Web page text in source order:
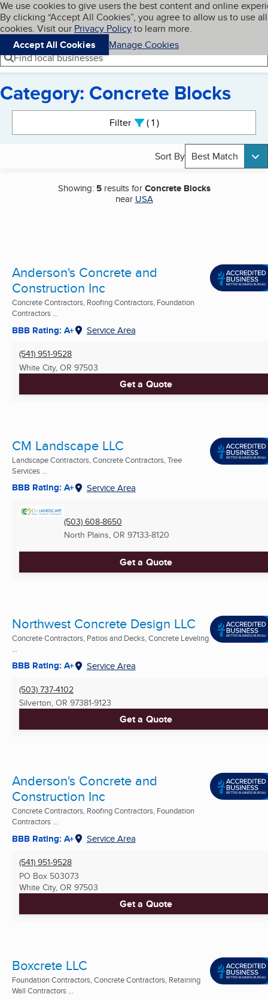
Skip to main content
Cookies on BBB.org
We use cookies to give users the best content and online
By clicking “Accept All Cookies”, you agree to allow us to use all
cookies. Visit our Privacy Policyto learn more.
Accept All Cookies
Manage Cookies
Navigation menu
Menu My BBB
Find local businesses
Category: Concrete Blocks
Filter 1active
Sort By Best Match
Showing: 5results forConcrete Blocks
near USA
Anderson's Concrete and
Construction Inc
Concrete Contractors, Roofing Contractors, Foundation
Contractors ...
BBB Rating: A+ Service Area
(541) 951-9528
White City, OR 97503
Get a Quote
CM Landscape LLC
Landscape Contractors, Concrete Contractors, Tree
Services ...
BBB Rating: A+ Service Area
(503) 608-8650
North Plains, OR 97133-8120
Get a Quote
Northwest Concrete Design LLC
Concrete Contractors, Patios and Decks, Concrete Leveling
BBB Rating: A+ Service Area
(503) 737-4102
Silverton, OR 97381-9123
Get a Quote
Anderson's Concrete and
Construction Inc
Concrete Contractors, Roofing Contractors, Foundation
Contractors ...
BBB Rating: A+ Service Area
(541) 951-9528
PO Box 503073
White City, OR 97503
Get a Quote
Boxcrete LLC
Foundation Contractors, Concrete Contractors, Retaining
Wall Contractors ...